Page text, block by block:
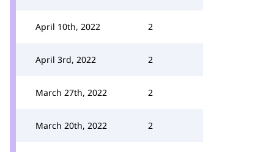
April 10th, 2022 2
April 3rd, 2022 2
March 27th, 2022 2
March 20th, 2022 2